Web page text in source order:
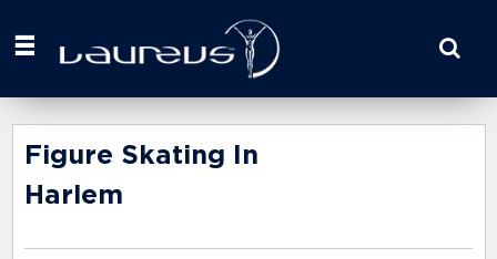
your
here
Figure Skating In
Harlem